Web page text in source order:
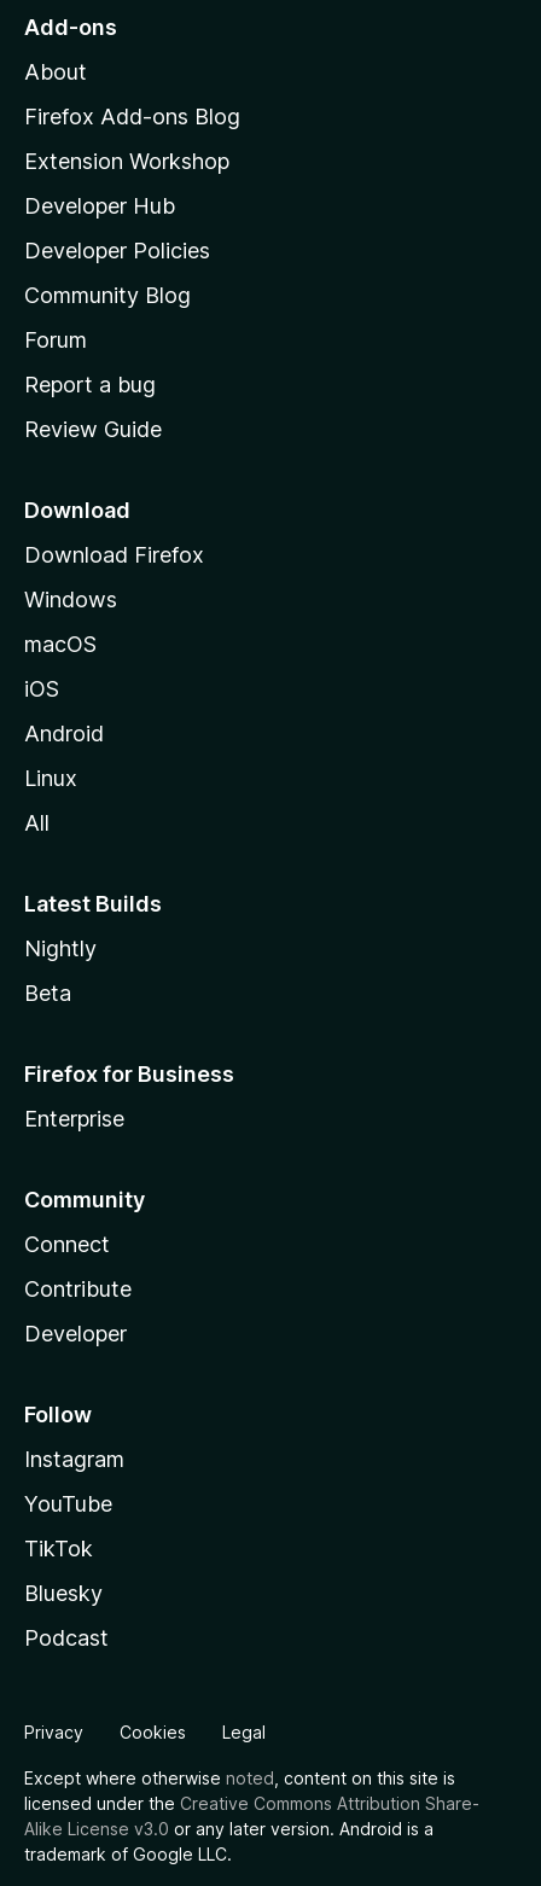
o
o
z
l
l
a
s
h
o
e
a
e
Add-ons
About
Firefox Add-ons Blog
Extension Workshop
Developer Hub
Developer Policies
Community Blog
Forum
Report a bug
Review Guide
Download
Download Firefox
Windows
macOS
iOS
Android
Linux
All
Latest Builds
Nightly
Beta
Firefox for Business
Enterprise
Community
Connect
Contribute
Developer
Follow
Instagram
YouTube
TikTok
Bluesky
Podcast
Privacy Cookies Legal
Except where otherwise noted , content on this site is
licensed under the Creative Commons Attribution Share-
Alike License v3.0 or any later version. Android is a
trademark of Google LLC.